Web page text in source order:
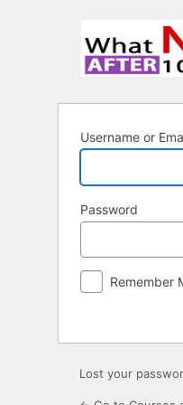
Username or
Password
Remember
Lost your